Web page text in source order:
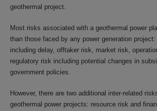
geothermal project.
Most risks associated with a geothermal power
than those faced by any power generation
including delay, offtaker risk, market risk,
regulatory risk including potential changes in
government policies.
However, there are two additional inter-related
geothermal power projects: resource risk and